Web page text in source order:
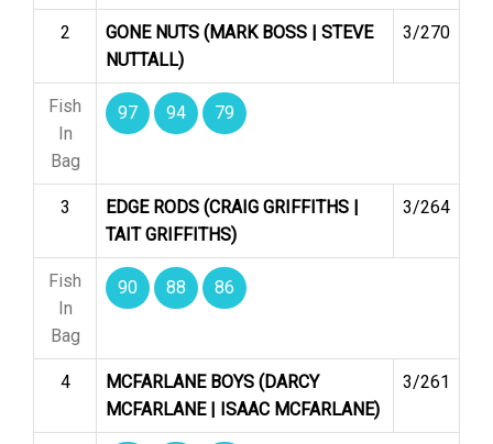
2
GONE NUTS (MARK BOSS | STEVE
NUTTALL)
3/270
Fish
In
Bag
97 94 79
3
EDGE RODS (CRAIG GRIFFITHS |
TAIT GRIFFITHS)
3/264
Fish
In
Bag
90 88 86
4
MCFARLANE BOYS (DARCY
MCFARLANE | ISAAC MCFARLANE)
3/261